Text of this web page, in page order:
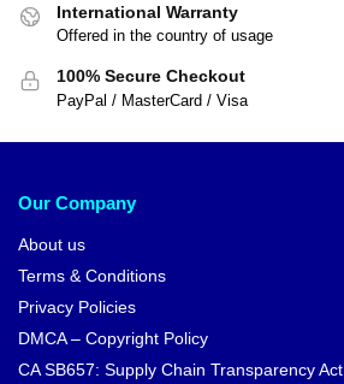
International Warranty
Offered in the country of usage
100% Secure Checkout
PayPal / MasterCard / Visa
Our Company
About us
Terms & Conditions
Privacy Policies
DMCA – Copyright Policy
CA SB657: Supply Chain Transparency Act